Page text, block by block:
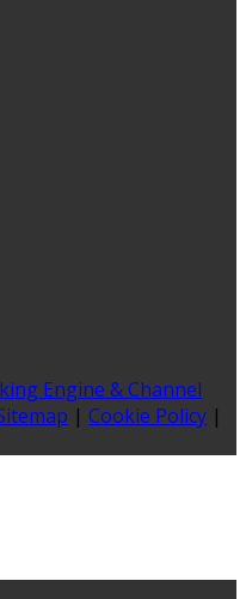
Engine & Channel
| Cookie Policy |